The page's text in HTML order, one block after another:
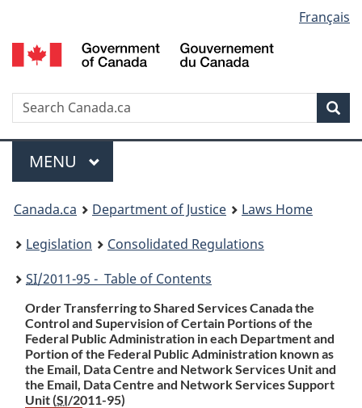
to
main
to
"About
to
basic
version
selection
Français
Search
Menu
MAIN
MENU
You
are
here:
Canada.ca Department of Justice
Laws Home
Legislation
Consolidated Regulations
SI/2011-95 - Table of Contents
Order Transferring to Shared Services Canada the
Control and Supervision of Certain Portions of the
Federal Public Administration in each Department and
Portion of the Federal Public Administration known as
the Email, Data Centre and Network Services Unit and
the Email, Data Centre and Network Services Support
Unit (SI/2011-95)